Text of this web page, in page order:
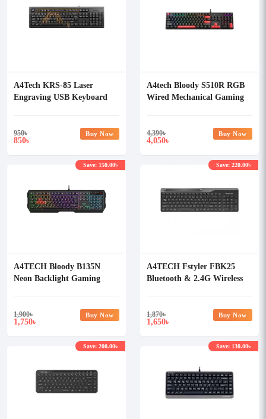
A4Tech KRS-85 Laser
Engraving USB Keyboard
950৳
850৳
Buy Now
A4tech Bloody S510R RGB
Wired Mechanical Gaming
4,390৳
4,050৳
Buy Now
A4TECH Bloody B135N
Neon Backlight Gaming
1,900৳
1,750৳
Save: 150.00৳
Buy Now
A4TECH Fstyler FBK25
Bluetooth & 2.4G Wireless
1,870৳
1,650৳
Save: 220.00৳
Buy Now
Save: 200.00৳ Save: 130.00৳